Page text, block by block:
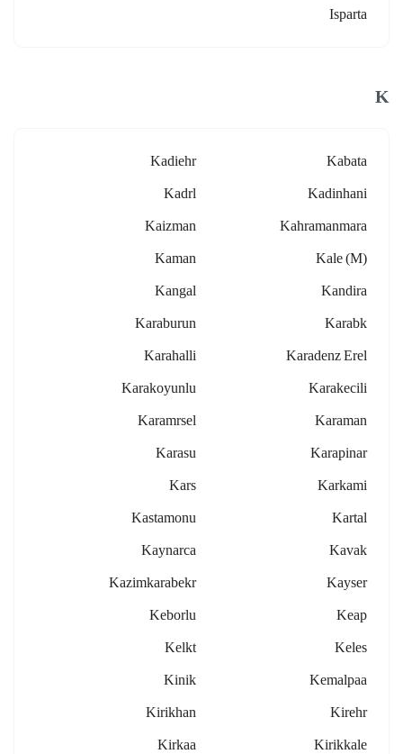
Isparta
K
Kabata
Kadiehr
Kadinhani
Kadrl
Kahramanmara
Kaizman
Kale (m)
Kaman
Kandira
Kangal
Karabk
Karaburun
Karadenz Erel
Karahalli
Karakecili
Karakoyunlu
Karaman
Karamrsel
Karapinar
Karasu
Karkami
Kars
Kartal
Kastamonu
Kavak
Kaynarca
Kayser
Kazimkarabekr
Keap
Keborlu
Keles
Kelkt
Kemalpaa
Kinik
Kirehr
Kirikhan
Kirikkale
Kirkaa